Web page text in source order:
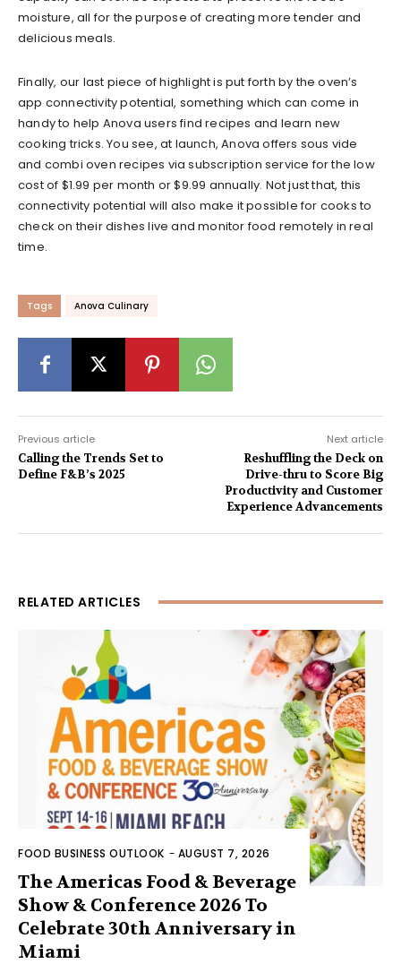
moisture, all for the purpose of creating more tender and
delicious meals.
Finally, our last piece of highlight is put forth by the oven’s
app connectivity potential, something which can come in
handy to help Anova users find recipes and learn new
cooking tricks. You see, at launch, Anova offers sous vide
and combi oven recipes via subscription service for the low
cost of $1.99 per month or $9.99 annually. Not just that, this
connectivity potential will also make it possible for cooks to
check on their dishes live and monitor food remotely in real
time.
Tags Anova Culinary
Previous article
Calling the Trends Set to
Define F&B’s 2025
Next article
Reshuffling the Deck on
Drive-thru to Score Big
Productivity and Customer
Experience Advancements
RELATED ARTICLES
FOOD BUSINESS OUTLOOK - AUGUST 7, 2026
The Americas Food & Beverage
Show & Conference 2026 To
Celebrate 30th Anniversary in
Miami